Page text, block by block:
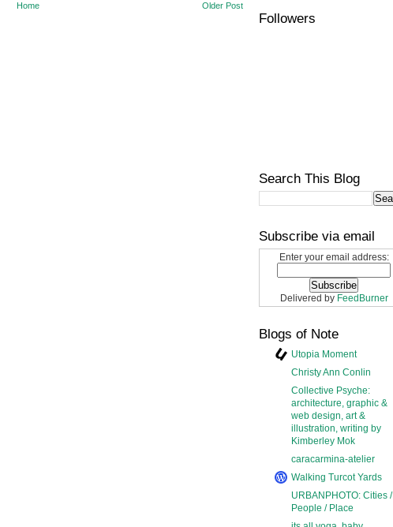
Older Post
Home
Followers
Search This Blog
Subscribe via email
Enter your email address:
Delivered by FeedBurner
Blogs of Note
Utopia Moment
Christy Ann Conlin
Collective Psyche:
architecture, graphic &
web design, art &
illustration, writing by
Kimberley Mok
caracarmina-atelier
Walking Turcot Yards
URBANPHOTO: Cities /
People / Place